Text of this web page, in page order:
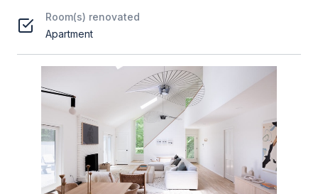
Room(s) renovated
Apartment